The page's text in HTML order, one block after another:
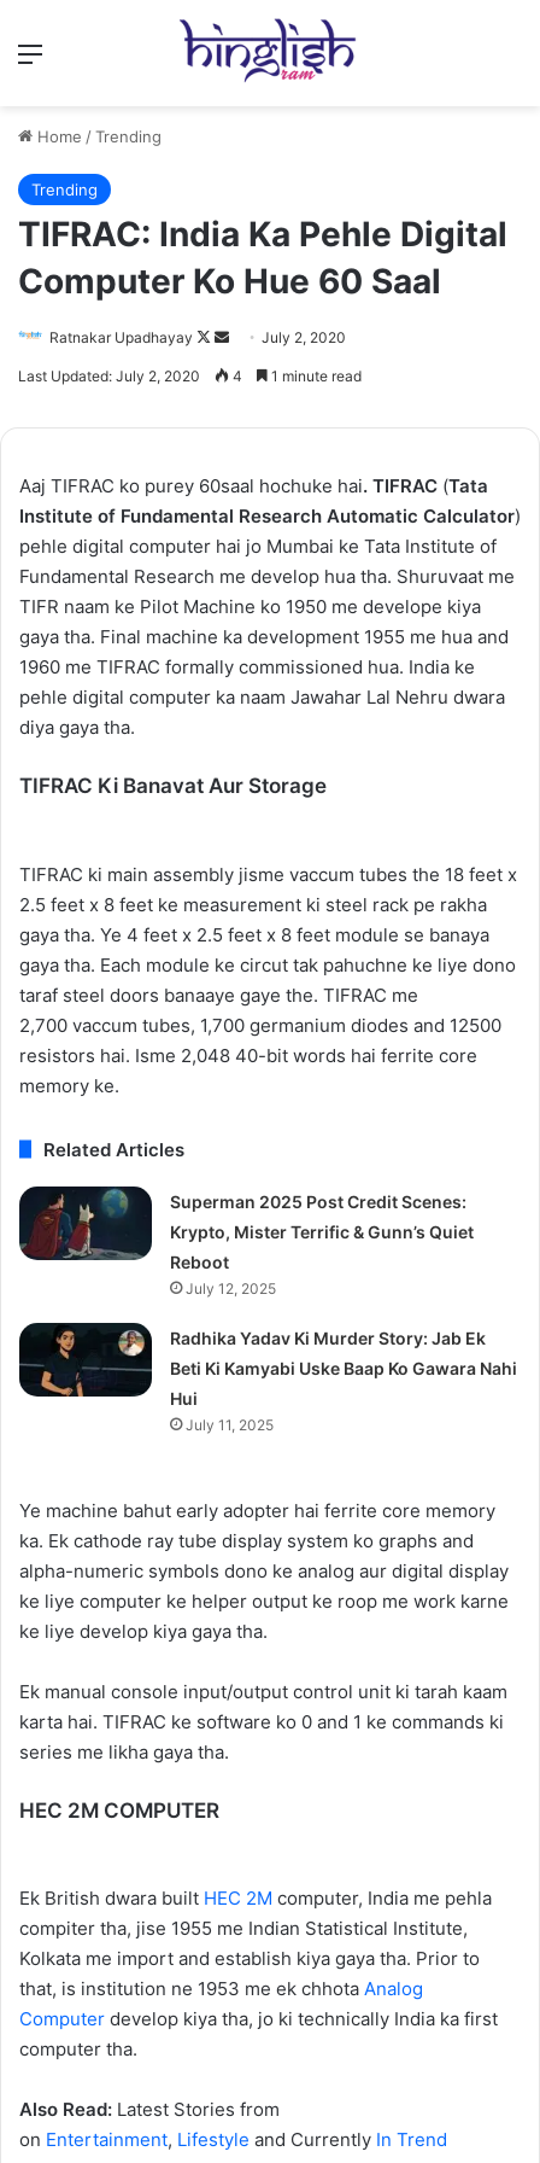
Menu
Home /Trending
Trending
TIFRAC: India Ka Pehle Digital
Computer Ko Hue 60 Saal
Ratnakar Upadhayay
Follow
on
SendJuly 2, 2020
Last Updated: July 2, 2020 4 1 minute read
Aaj TIFRAC ko purey 60saal hochuke hai. TIFRAC (Tata
Institute of Fundamental Research Automatic Calculator)
pehle digital computer hai jo Mumbai ke Tata Institute of
Fundamental Research me develop hua tha. Shuruvaat me
TIFR naam ke Pilot Machine ko 1950 me develope kiya
gaya tha. Final machine ka development 1955 me hua and
1960 me TIFRAC formally commissioned hua. India ke
pehle digital computer ka naam Jawahar Lal Nehru dwara
diya gaya tha.
TIFRAC Ki Banavat Aur Storage
TIFRAC ki main assembly jisme vaccum tubes the 18 feet x
2.5 feet x 8 feet ke measurement ki steel rack pe rakha
gaya tha. Ye 4 feet x 2.5 feet x 8 feet module se banaya
gaya tha. Each module ke circut tak pahuchne ke liye dono
taraf steel doors banaaye gaye the. TIFRAC me
2,700 vaccum tubes, 1,700 germanium diodes and 12500
resistors hai. Isme 2,048 40-bit words hai ferrite core
memory ke.
Related Articles
Superman 2025 Post Credit Scenes:
Krypto, Mister Terrific & Gunn’s Quiet
Reboot
July 12, 2025
Radhika Yadav Ki Murder Story: Jab Ek
Beti Ki Kamyabi Uske Baap Ko Gawara Nahi
Hui
July 11, 2025
Ye machine bahut early adopter hai ferrite core memory
ka. Ek cathode ray tube display system ko graphs and
alpha-numeric symbols dono ke analog aur digital display
ke liye computer ke helper output ke roop me work karne
ke liye develop kiya gaya tha.
Ek manual console input/output control unit ki tarah kaam
karta hai. TIFRAC ke software ko 0 and 1 ke commands ki
series me likha gaya tha.
HEC 2M COMPUTER
Ek British dwara built HEC 2M computer, India me pehla
compiter tha, jise 1955 me Indian Statistical Institute,
Kolkata me import and establish kiya gaya tha. Prior to
that, is institution ne 1953 me ek chhota Analog
Computer develop kiya tha, jo ki technically India ka first
computer tha.
Also Read: Latest Stories from
on Entertainment, Lifestyle and Currently In Trend